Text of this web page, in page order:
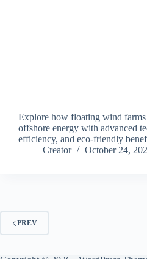
Explore how floating wind
offshore energy with advanced
efficiency, and eco-friendly
Creator
October 24,
PREV